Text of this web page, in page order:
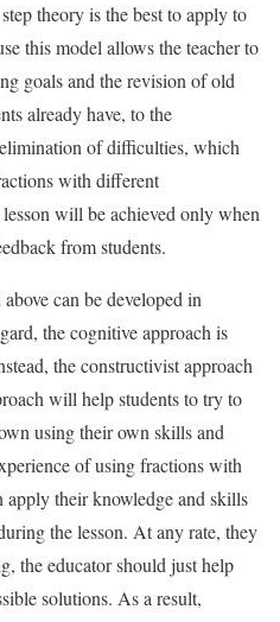
theory is the best to apply to
this model allows the teacher to
goals and the revision of old
already have, to the
of difficulties, which
with different
will be achieved only when
from students.
can be developed in
the cognitive approach is
the constructivist approach
will help students to try to
using their own skills and
of using fractions with
their knowledge and skills
the lesson. At any rate, they
the educator should just help
solutions. As a result,